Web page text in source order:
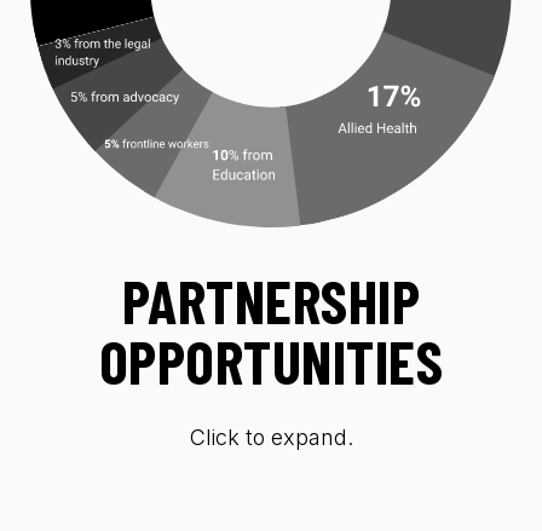
PARTNERSHIP
OPPORTUNITIES
Click to expand.